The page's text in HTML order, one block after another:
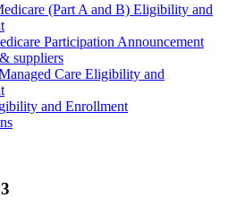
(Part A and B) Eligibility and
Participation Announcement
suppliers
Care Eligibility and
and Enrollment